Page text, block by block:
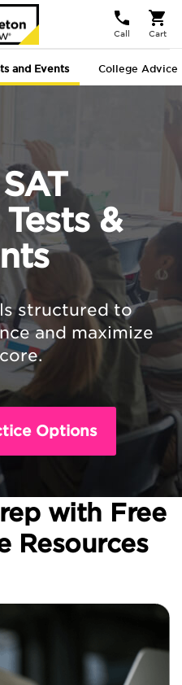
Call Cart
and Events College Advice
&
structured to
and maximize
Options
with Free
Resources